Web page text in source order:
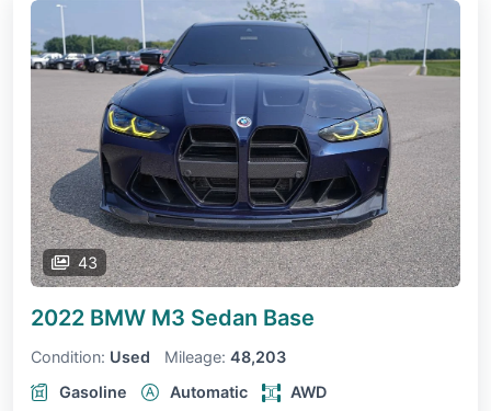
43
2022 BMW M3 Sedan Base
Condition: Used Mileage: 48,203
Gasoline
Automatic AWD